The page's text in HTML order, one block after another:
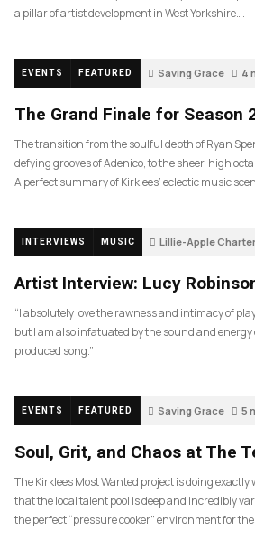
a pillar of artist development in West Yorkshire….
EVENTS FEATURED Saving Grace 4
The Grand Finale for Season
The transition from the soulful depth of Ryan
defying grooves of Adenico, to the sheer, high
A perfect summary of Kirklees’ eclectic music
INTERVIEWS MUSIC Lillie-Apple
Artist Interview: Lucy
“I absolutely love the rawness and intimacy of
but I am also infatuated by the sound and
produced song.”
EVENTS FEATURED Saving Grace 5
Soul, Grit, and Chaos at The
The Kirklees Most Wanted project is doing exactly
that the local talent pool is deep and incredibly
the perfect “pressure cooker” environment for